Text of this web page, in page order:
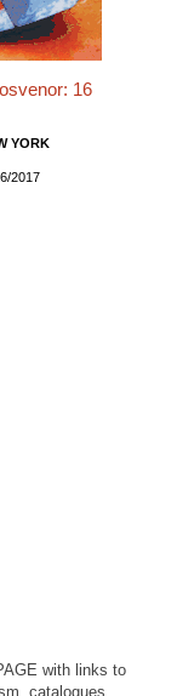
16
YORK
2017
with links to
catalogues